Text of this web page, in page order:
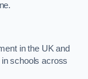
in the UK and
schools across